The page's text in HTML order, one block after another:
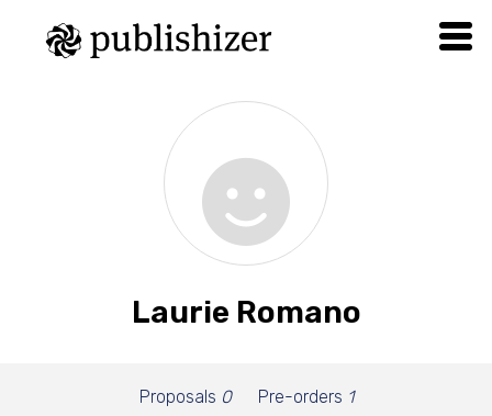
Laurie Romano
Proposals 0 Pre-orders 1